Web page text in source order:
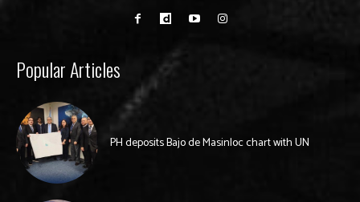
Popular Articles
PH deposits Bajo de Masinloc chart with UN